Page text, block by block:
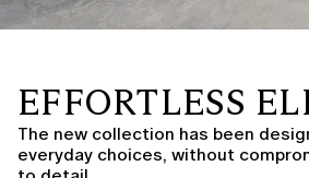
EFFORTLESS
The new collection has been
everyday choices, without